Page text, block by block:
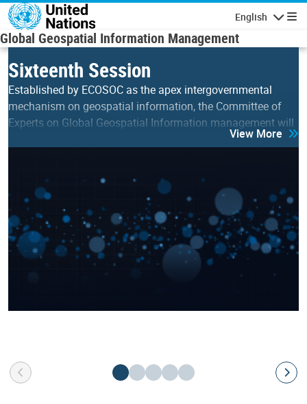
Skip to main content
English
Global Geospatial Information Management
Sixteenth Session
Established by ECOSOC as the apex intergovernmental
mechanism on geospatial information, the Committee of
Experts on Global Geospatial Information management will
hold its sixteenth session on 5-7 August 2026 at the UN…
View More